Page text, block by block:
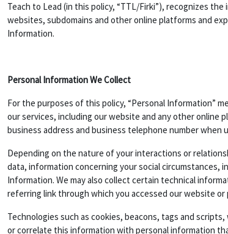
Teach to Lead (in this policy, “TTL/Firki”), recognizes
websites, subdomains and other online platforms and
Information.
Personal Information We Collect
For the purposes of this policy, “Personal Information”
our services, including our website and any other
business address and business telephone number when
Depending on the nature of your interactions or
data, information concerning your social
Information. We may also collect certain technical
referring link through which you accessed our website or
Technologies such as cookies, beacons, tags and
or correlate this information with personal information